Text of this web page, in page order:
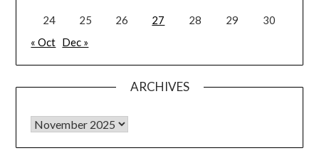
24 25 26 27 28 29
30
« Oct Dec »
ARCHIVES
Archives